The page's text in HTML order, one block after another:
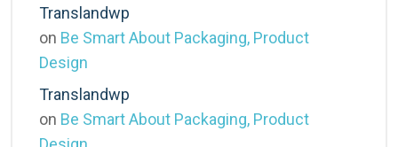
Translandwp
on Be Smart About Packaging, Product
Design
Translandwp
on Be Smart About Packaging, Product